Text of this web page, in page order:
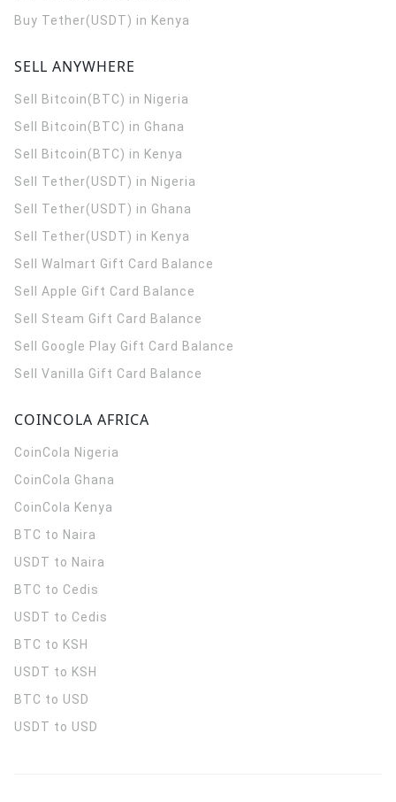
Buy Tether(USDT) in Kenya
SELL ANYWHERE
Sell Bitcoin(BTC) in Nigeria
Sell Bitcoin(BTC) in Ghana
Sell Bitcoin(BTC) in Kenya
Sell Tether(USDT) in Nigeria
Sell Tether(USDT) in Ghana
Sell Tether(USDT) in Kenya
Sell Walmart Gift Card Balance
Sell Apple Gift Card Balance
Sell Steam Gift Card Balance
Sell Google Play Gift Card Balance
Sell Vanilla Gift Card Balance
COINCOLA AFRICA
CoinCola Nigeria
CoinCola Ghana
CoinCola Kenya
BTC to Naira
USDT to Naira
BTC to Cedis
USDT to Cedis
BTC to KSH
USDT to KSH
BTC to USD
USDT to USD